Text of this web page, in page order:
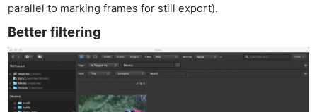
parallel to marking frames for still export).
Better filtering